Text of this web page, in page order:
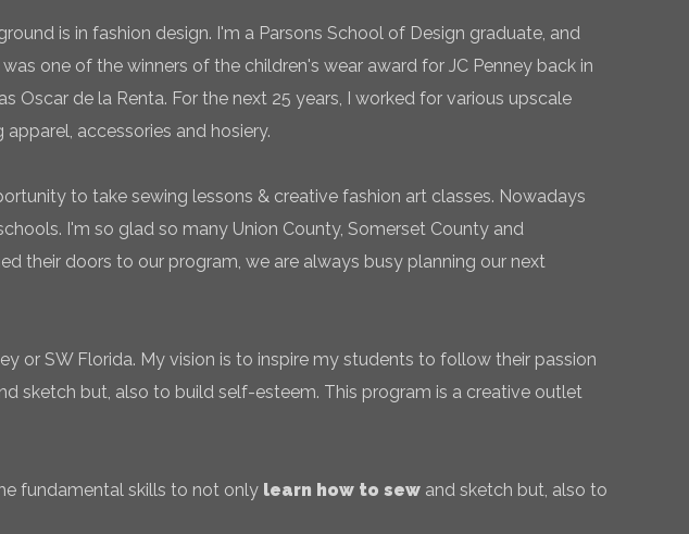
is in fashion design. I'm a Parsons School of Design graduate, and
one of the winners of the children's wear award for JC Penney back in
Oscar de la Renta. For the next 25 years, I worked for various upscale
accessories and hosiery.
to take sewing lessons & creative fashion art classes. Nowadays
I'm so glad so many Union County, Somerset County and
their doors to our program, we are always busy planning our next
or SW Florida. My vision is to inspire my students to follow their passion
sketch but, also to build self-esteem. This program is a creative outlet
fundamental skills to not only learn how to sew and sketch but, also to